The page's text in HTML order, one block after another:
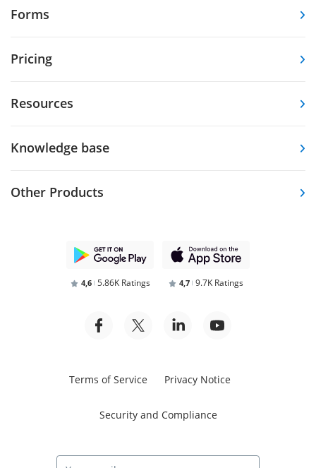
Forms
Pricing
Resources
Knowledge base
Other Products
4,6 5.86K Ratings 4,7 9.7K Ratings
Terms of Service Privacy Notice
Security and Compliance